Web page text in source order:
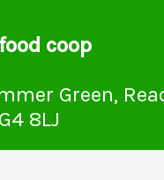
coop
Green,
8LJ